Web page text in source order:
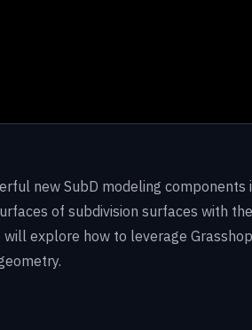
new SubD modeling components
of subdivision surfaces with
explore how to leverage